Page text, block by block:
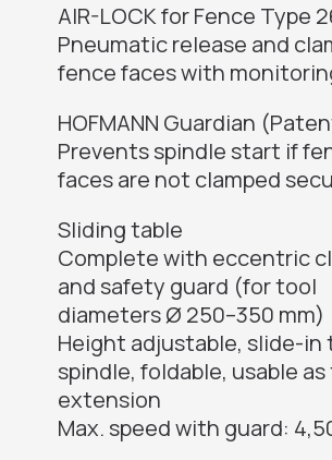
AIR-LOCK for Fence Type
Pneumatic release and
fence faces with
HOFMANN Guardian
Prevents spindle start if
faces are not clamped
Sliding table
Complete with eccentric
and safety guard (for tool
diameters Ø 250–350 mm)
Height adjustable, slide-in
spindle, foldable, usable
extension
Max. speed with guard: